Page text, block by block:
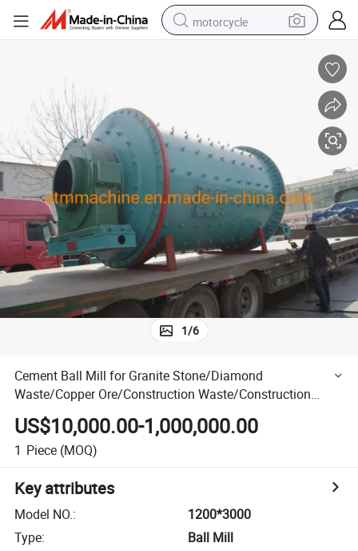
motorcycle
container house
tshirt
pullover hoody
human hair wig
1/6
Cement Ball Mill for Granite Stone/Diamond
Waste/Copper Ore/Construction Waste/Construction
Material/Concrete/Complete/Cobblestone
US$10,000.00-1,000,000.00
1 Piece (MOQ)
Key attributes
Model NO.:
1200*3000
Type:
Ball Mill